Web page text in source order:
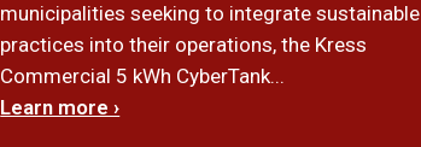
municipalities seeking to integrate sustainable
practices into their operations, the Kress
Commercial 5 kWh CyberTank...
Learn more ›